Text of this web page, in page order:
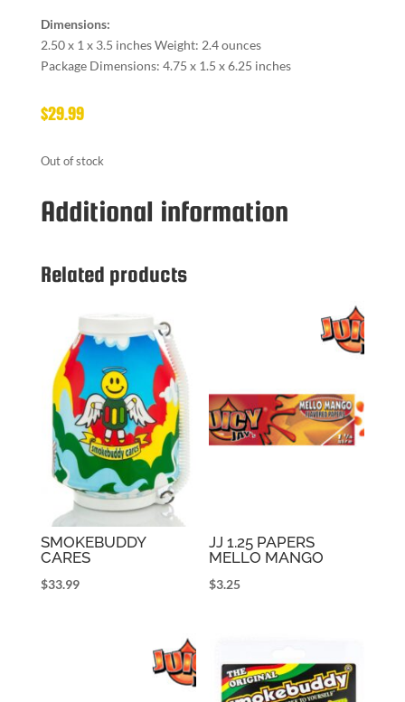
Dimensions:
2.50 x 1 x 3.5 inches Weight: 2.4 ounces
Package Dimensions: 4.75 x 1.5 x 6.25 inches
$29.99
Out of stock
Additional information
Related products
SMOKEBUDDY
CARES
$33.99
JJ 1.25 PAPERS
MELLO MANGO
$3.25